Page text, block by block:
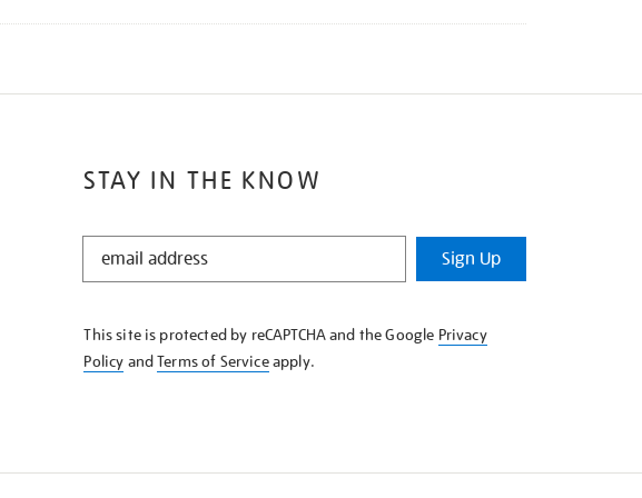
STAY IN THE KNOW
STAY
KNOW
Sign Up
This site is protected by reCAPTCHA and the Google Privacy
Policy andTerms of Serviceapply.